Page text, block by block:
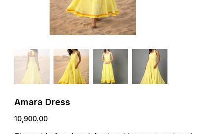
Amara Dress
Price
₹10,900.00